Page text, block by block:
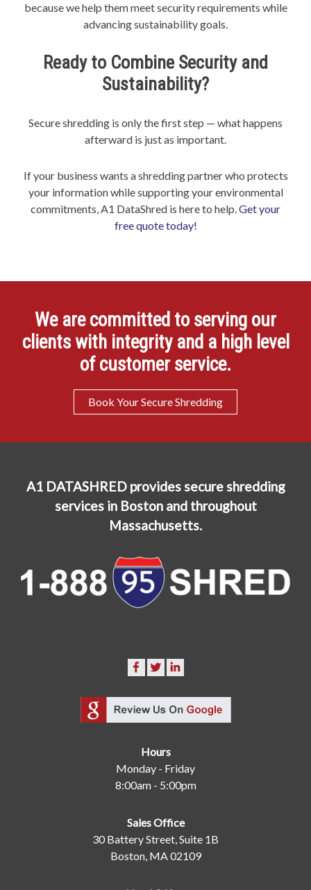
because we help them meet security requirements while
advancing sustainability goals.
Ready to Combine Security and
Sustainability?
Secure shredding is only the first step — what happens
afterward is just as important.
If your business wants a shredding partner who protects
your information while supporting your environmental
commitments, A1 DataShred is here to help.Get your
free quote today!
We are committed to serving our
clients with integrity and a high level
of customer service.
Book Your Secure Shredding
A1 DATASHRED provides secure shredding
services in Boston and throughout
Massachusetts.
Hours
Monday - Friday
8:00am - 5:00pm
Sales Office
30 Battery Street, Suite 1B
Boston, MA 02109